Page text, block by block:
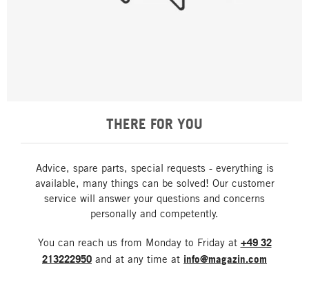
THERE FOR YOU
Advice, spare parts, special requests - everything is
available, many things can be solved! Our customer
service will answer your questions and concerns
personally and competently.
You can reach us from Monday to Friday at +49 32
213222950 and at any time at info@magazin.com